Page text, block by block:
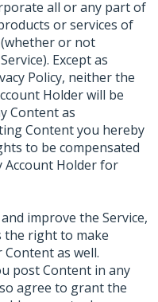
all or any part of
or services of
or not
Except as
Policy, neither the
Holder will be
Content as
Content you hereby
to be compensated
Account Holder for
improve the Service,
the right to make
as well.
post Content in any
agree to grant the